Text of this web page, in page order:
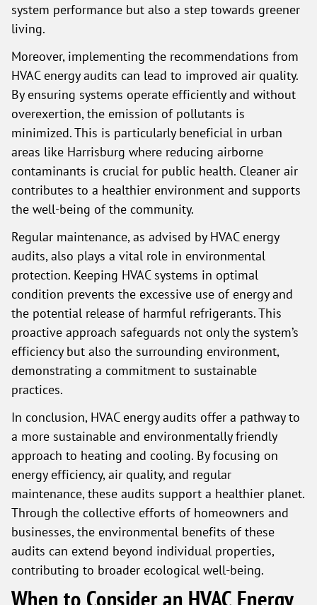
system performance but also a step towards greener
living.
Moreover, implementing the recommendations from
HVAC energy audits can lead to improved air quality.
By ensuring systems operate efficiently and without
overexertion, the emission of pollutants is
minimized. This is particularly beneficial in urban
areas like Harrisburg where reducing airborne
contaminants is crucial for public health. Cleaner air
contributes to a healthier environment and supports
the well-being of the community.
Regular maintenance, as advised by HVAC energy
audits, also plays a vital role in environmental
protection. Keeping HVAC systems in optimal
condition prevents the excessive use of energy and
the potential release of harmful refrigerants. This
proactive approach safeguards not only the system’s
efficiency but also the surrounding environment,
demonstrating a commitment to sustainable
practices.
In conclusion, HVAC energy audits offer a pathway to
a more sustainable and environmentally friendly
approach to heating and cooling. By focusing on
energy efficiency, air quality, and regular
maintenance, these audits support a healthier planet.
Through the collective efforts of homeowners and
businesses, the environmental benefits of these
audits can extend beyond individual properties,
contributing to broader ecological well-being.
When to Consider an HVAC Energy